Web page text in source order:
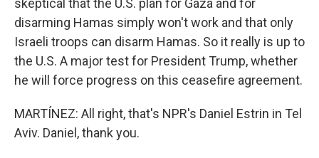
skeptical that the U.S. plan for Gaza and for
disarming Hamas simply won't work and that only
Israeli troops can disarm Hamas. So it really is up to
the U.S. A major test for President Trump, whether
he will force progress on this ceasefire agreement.
MARTÍNEZ: All right, that's NPR's Daniel Estrin in Tel
Aviv. Daniel, thank you.